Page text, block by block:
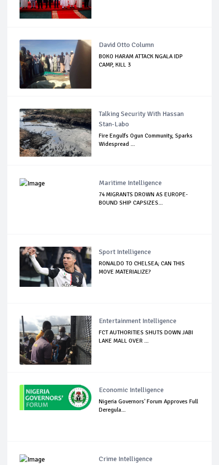
David Otto Column
BOKO HARAM ATTACK NGALA IDP
CAMP, KILL 3
Talking Security With Hassan
Stan-Labo
Fire Engulfs Ogun Community, Sparks
Widespread ...
Maritime Intelligence
74 MIGRANTS DROWN AS EUROPE-
BOUND SHIP CAPSIZES...
Sport Intelligence
RONALDO TO CHELSEA; CAN THIS
MOVE MATERIALIZE?
Entertainment Intelligence
FCT AUTHORITIES SHUTS DOWN JABI
LAKE MALL OVER ...
Economic Intelligence
Nigeria Governors' Forum Approves Full
Deregula...
Crime Intelligence